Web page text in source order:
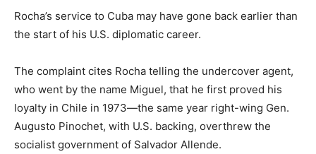
Rocha’s service to Cuba may have gone back earlier than
the start of his U.S. diplomatic career.
The complaint cites Rocha telling the undercover agent,
who went by the name Miguel, that he first proved his
loyalty in Chile in 1973—the same year right-wing Gen.
Augusto Pinochet, with U.S. backing, overthrew the
socialist government of Salvador Allende.